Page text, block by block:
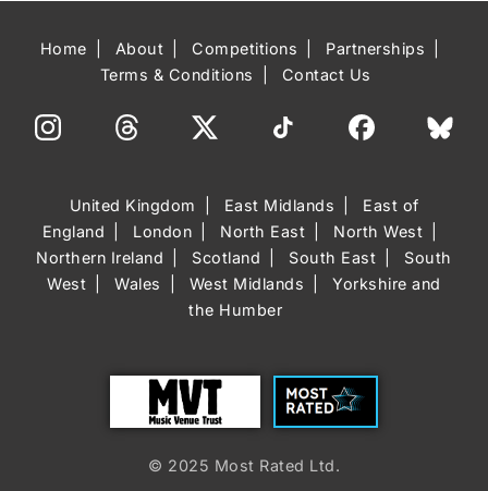
Home About Competitions
Partnerships
Terms & Conditions
Contact Us
United Kingdom East Midlands
East of
England
London North East
North West
Northern Ireland
Scotland South East
South
West
Wales West Midlands
Yorkshire and
the Humber
Most Rated
© 2025 Most Rated Ltd.